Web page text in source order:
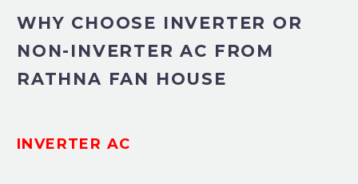
WHY CHOOSE INVERTER OR
NON-INVERTER AC FROM
RATHNA FAN HOUSE
INVERTER AC